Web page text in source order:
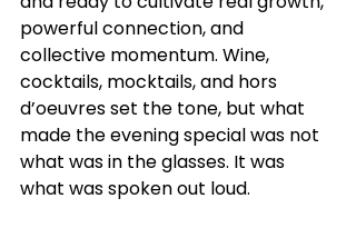
powerful connection, and
collective momentum. Wine,
cocktails, mocktails, and hors
d’oeuvres set the tone, but what
made the evening special was not
what was in the glasses. It was
what was spoken out loud.